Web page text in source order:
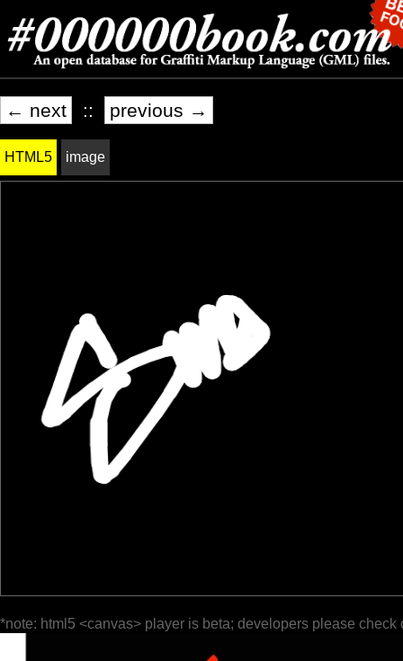
← next :: previous →
HTML5 image
*note: html5 <canvas> player is beta; developers please check